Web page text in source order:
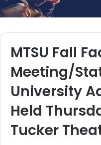
MTSU Fall
Meeting/
University
Held
Tucker